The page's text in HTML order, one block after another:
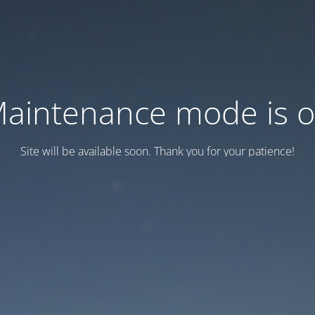
mode is
Site will be available soon. Thank you for your patience!